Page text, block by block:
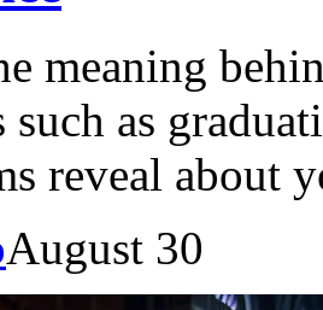
meaning
such as
reveal about
August 30